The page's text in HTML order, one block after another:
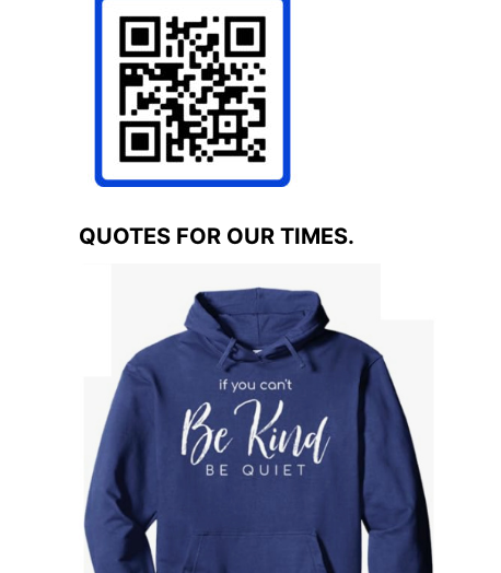
QUOTES FOR OUR TIMES.